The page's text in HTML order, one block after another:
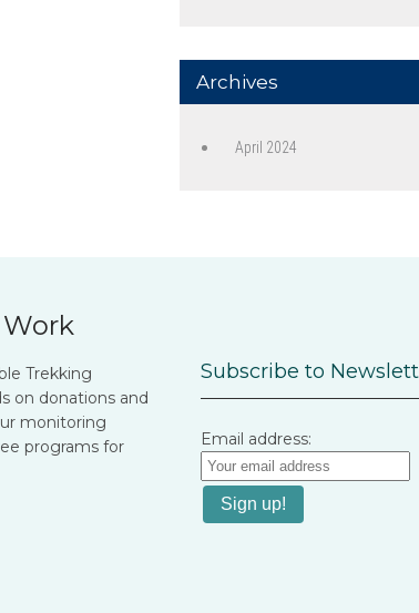
Archives
April 2024
Trekking
on donations and
monitoring
programs for
Subscribe to
Email address: